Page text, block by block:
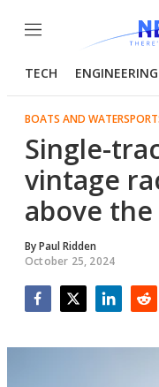
Menu
TECH ENGINEERING
BOATS AND
Single-
vintage
above the
ByPaul Ridden
October 25, 2024